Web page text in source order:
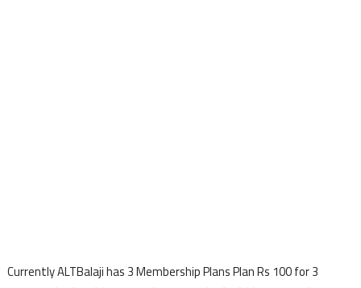
Currently ALTBalaji has 3 Membership Plans Plan Rs 100 for 3